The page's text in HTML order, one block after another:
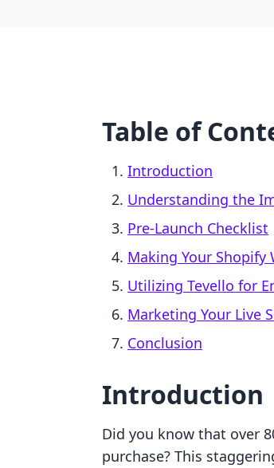
Table of
Introduction
Understanding the
Pre-Launch Checklist
Making Your Shopify
Utilizing Tevello for
Marketing Your Live
Conclusion
Introduction
Did you know that over
purchase? This